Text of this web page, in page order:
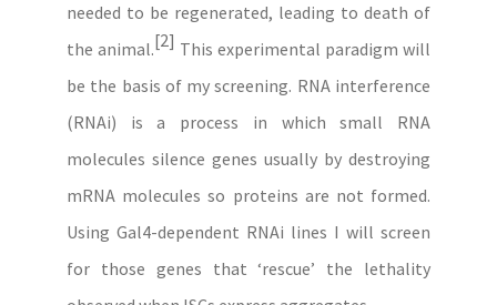
needed to be regenerated, leading to death of
the animal.[2] This experimental paradigm will
be the basis of my screening. RNA interference
(RNAi) is a process in which small RNA
molecules silence genes usually by destroying
mRNA molecules so proteins are not formed.
Using Gal4-dependent RNAi lines I will screen
for those genes that ‘rescue’ the lethality